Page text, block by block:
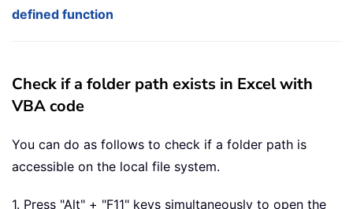
defined function
Check if a folder path exists in Excel with
VBA code
You can do as follows to check if a folder path is
accessible on the local file system.
1. Press "Alt" + "F11" keys simultaneously to open the